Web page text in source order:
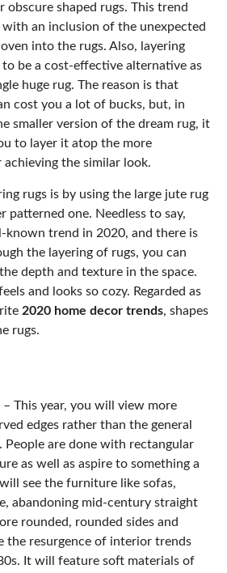
obscure shaped rugs. This trend
an inclusion of the unexpected
into the rugs. Also, layering
be a cost-effective alternative as
huge rug. The reason is that
cost you a lot of bucks, but, in
smaller version of the dream rug, it
to layer it atop the more
the similar look.
rugs is by using the large jute rug
patterned one. Needless to say,
known trend in 2020, and there is
the layering of rugs, you can
depth and texture in the space.
and looks so cozy. Regarded as
2020 home decor trends, shapes
rugs.
– This year, you will view more
edges rather than the general
People are done with rectangular
as well as aspire to something a
see the furniture like sofas,
abandoning mid-century straight
rounded, rounded sides and
the resurgence of interior trends
It will feature soft materials of